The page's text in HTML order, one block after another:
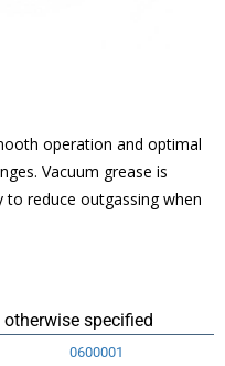
operation and optimal
Vacuum grease is
reduce outgassing when
specified
0600001